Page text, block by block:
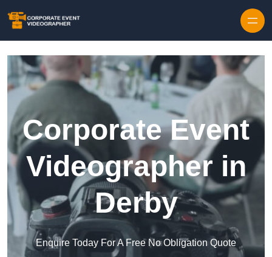
Corporate Event
Videographer in
Derby
Enquire Today For A Free No Obligation Quote